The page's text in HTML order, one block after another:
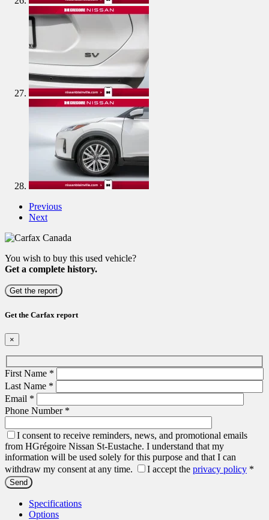
Previous
Next
You wish to buy this used vehicle?
Get a complete history.
Get the report
Get the Carfax report
×
First Name *
Last Name *
Email *
Phone Number *
I consent to receive reminders, news, and promotional emails
from HGrégoire Nissan St-Eustache. I understand that my
information will be used solely for this purpose and that I can
withdraw my consent at any time.
I accept the privacy policy *
Specifications
Options